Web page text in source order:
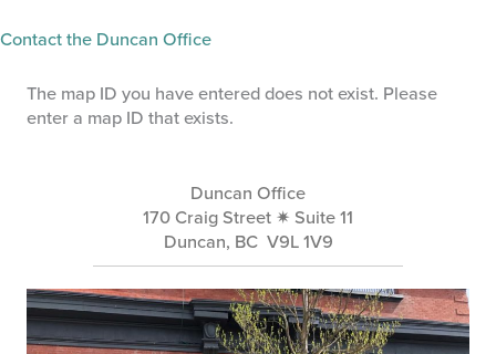
Contact the Duncan Office
The map ID you have entered does not exist. Please
enter a map ID that exists.
Duncan Office
170 Craig Street ✷ Suite 11
Duncan, BC V9L 1V9